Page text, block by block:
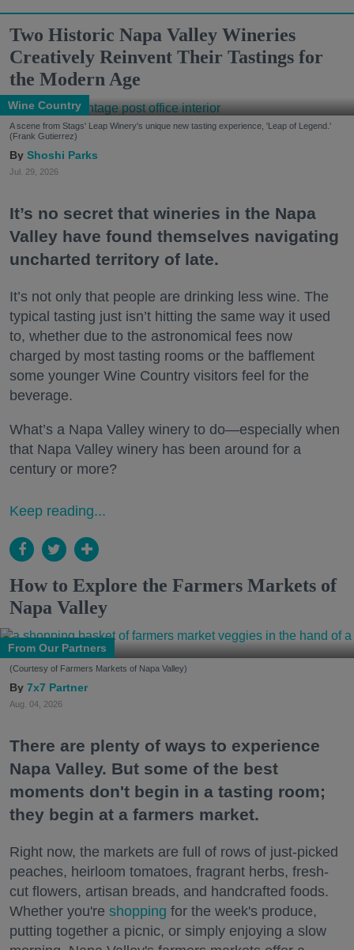
Two Historic Napa Valley Wineries
Creatively Reinvent Their Tastings for
the Modern Age
Wine Country
A scene from Stags' Leap Winery's unique new tasting experience, 'Leap of Legend.'
(Frank Gutierrez)
Shoshi Parks
Jul. 29, 2026
It’s no secret that wineries in the Napa
Valley have found themselves navigating
uncharted territory of late.
It’s not only that people are drinking less wine. The
typical tasting just isn’t hitting the same way it used
to, whether due to the astronomical fees now
charged by most tasting rooms or the bafflement
some younger Wine Country visitors feel for the
beverage.
What’s a Napa Valley winery to do—especially when
that Napa Valley winery has been around for a
century or more?
Keep reading...
How to Explore the Farmers Markets of
Napa Valley
From Our Partners
(Courtesy of Farmers Markets of Napa Valley)
7x7 Partner
Aug. 04, 2026
There are plenty of ways to experience
Napa Valley. But some of the best
moments don't begin in a tasting room;
they begin at a farmers market.
Right now, the markets are full of rows of just-picked
peaches, heirloom tomatoes, fragrant herbs, fresh-
cut flowers, artisan breads, and handcrafted foods.
Whether you're shopping for the week's produce,
putting together a picnic, or simply enjoying a slow